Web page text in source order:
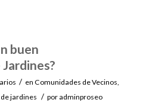
buen
/ en Comunidades de Vecinos,
jardines / por adminproseo